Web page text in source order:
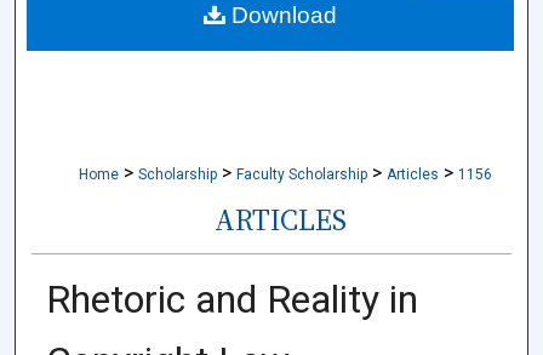
Home > Scholarship > Faculty Scholarship > Articles > 1156
ARTICLES
Rhetoric and Reality in
Download